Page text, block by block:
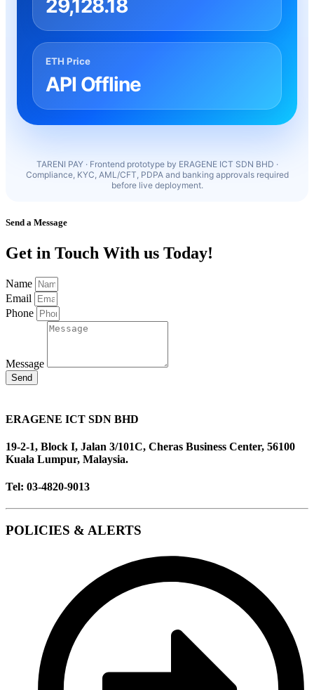
29,128.18
ETH Price
API Offline
TARENI PAY · Frontend prototype by ERAGENE ICT SDN BHD ·
Compliance, KYC, AML/CFT, PDPA and banking approvals required
before live deployment.
Send a Message
Get in Touch With us Today!
Name
Email
Phone
Message
Send
ERAGENE ICT SDN BHD
19-2-1, Block I, Jalan 3/101C, Cheras Business Center, 56100
Kuala Lumpur, Malaysia.
Tel: 03-4820-9013
POLICIES & ALERTS